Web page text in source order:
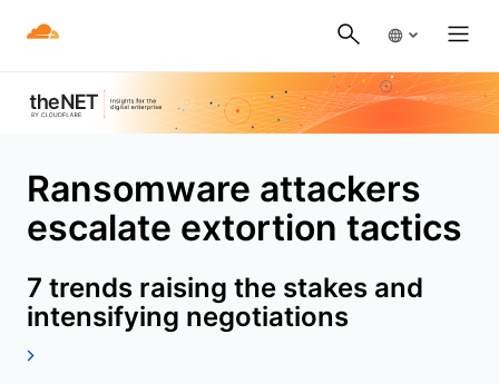
Ransomware attackers
escalate extortion tactics
7 trends raising the stakes and
intensifying negotiations